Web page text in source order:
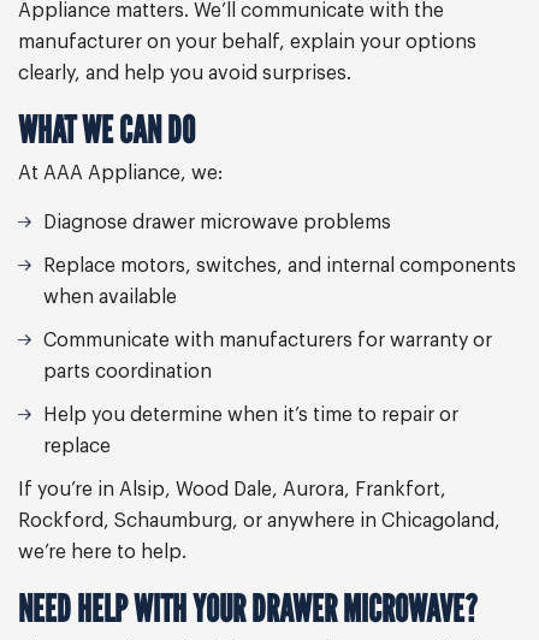
Appliance matters. We’ll communicate with the
manufacturer on your behalf, explain your options
clearly, and help you avoid surprises.
WHAT WE CAN DO
At AAA Appliance, we:
Diagnose drawer microwave problems
Replace motors, switches, and internal components
when available
Communicate with manufacturers for warranty or
parts coordination
Help you determine when it’s time to repair or
replace
If you’re in Alsip, Wood Dale, Aurora, Frankfort,
Rockford, Schaumburg, or anywhere in Chicagoland,
we’re here to help.
NEED HELP WITH YOUR DRAWER MICROWAVE?